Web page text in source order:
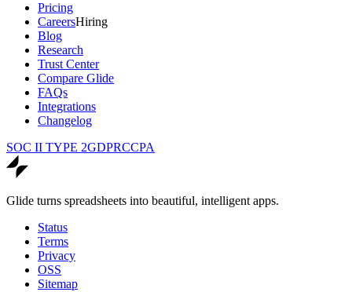
Pricing
CareersHiring
Blog
Research
Trust Center
Compare Glide
FAQs
Integrations
Changelog
SOC II TYPE 2GDPRCCPA
Glide turns spreadsheets into beautiful, intelligent apps.
Status
Terms
Privacy
OSS
Sitemap